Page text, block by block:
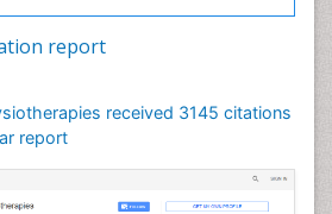
report
received 3145 citations
report
Bone